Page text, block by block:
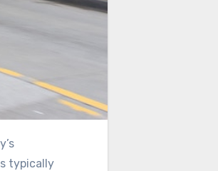
typically